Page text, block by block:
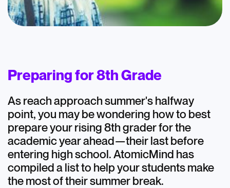
Graders: July
Highlights
July 15, 2024
Academics
Extracurricular Activities
Preparing for 8th Grade
As reach approach summer's halfway
point, you may be wondering how to best
prepare your rising 8th grader for the
academic year ahead—their last before
entering high school. AtomicMind has
compiled a list to help your students make
the most of their summer break.